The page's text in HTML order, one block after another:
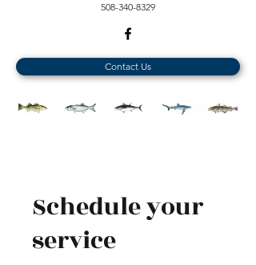
508-340-8329
Contact Us
Schedule your
service